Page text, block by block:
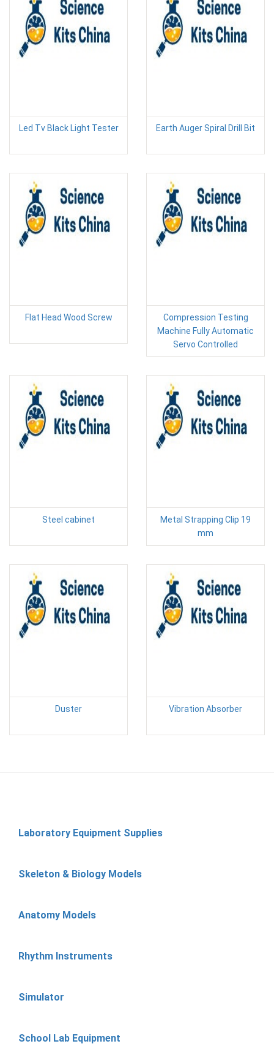
Led Tv Black Light Tester Earth Auger Spiral Drill Bit
Flat Head Wood Screw
Compression Testing
Machine Fully Automatic
Servo Controlled
Steel cabinet
Metal Strapping Clip 19
mm
Duster Vibration Absorber
Laboratory Equipment Supplies
Skeleton & Biology Models
Anatomy Models
Rhythm Instruments
Simulator
School Lab Equipment